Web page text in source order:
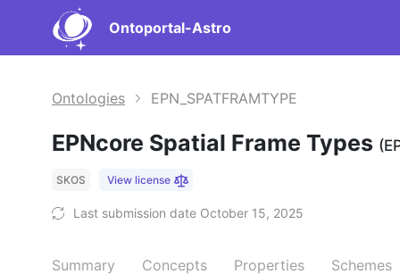
Ontoportal-Astro
Ontologies EPN_SPATFRAMTYPE
EPNcore Spatial Frame Types
SKOS View license
Last submission date October 15, 2025
Summary Concepts Properties
Schemes